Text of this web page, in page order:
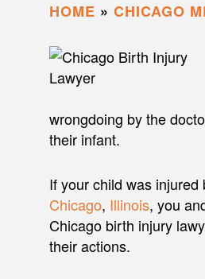
HOME » CHICAGO
wrongdoing by the
their infant.
If your child was
Chicago, Illinois, you
Chicago birth injury
their actions.